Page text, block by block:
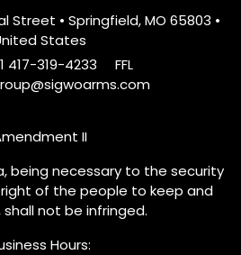
Street • Springfield, MO 65803 •
States
417-319-4233
FFL
II
being necessary to the security
of the people to keep and
shall not be infringed.
Hours: